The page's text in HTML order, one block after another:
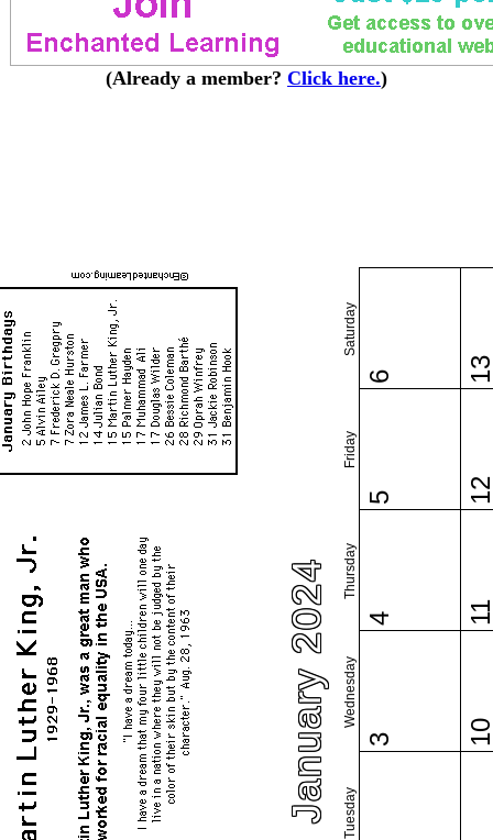
(Already a member? Click here.)
January 2024 Tuesday
Wednesday
Thursday
Friday
Saturday
3
4
5
6